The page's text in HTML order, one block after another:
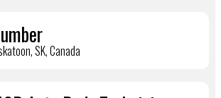
SK, Canada